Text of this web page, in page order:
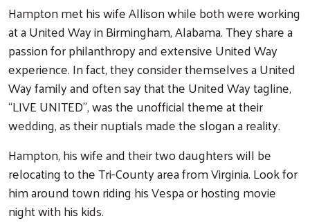
Hampton met his wife Allison while both were working
at a United Way in Birmingham, Alabama. They share a
passion for philanthropy and extensive United Way
experience. In fact, they consider themselves a United
Way family and often say that the United Way tagline,
“LIVE UNITED”, was the unofficial theme at their
wedding, as their nuptials made the slogan a reality.
Hampton, his wife and their two daughters will be
relocating to the Tri-County area from Virginia. Look for
him around town riding his Vespa or hosting movie
night with his kids.